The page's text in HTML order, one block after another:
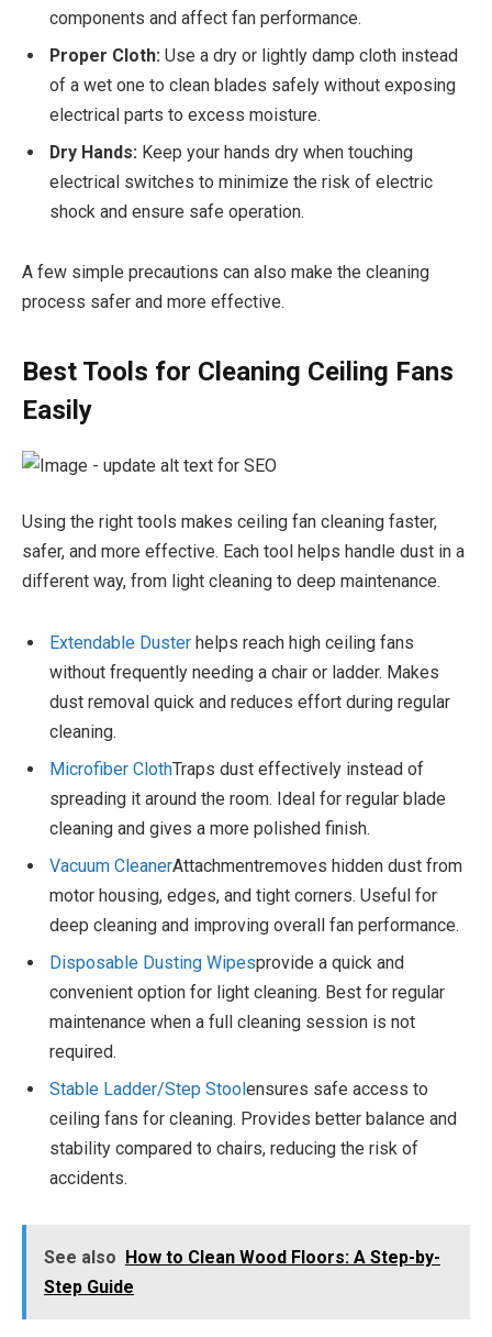
components and affect fan performance.
Proper Cloth: Use a dry or lightly damp cloth instead
of a wet one to clean blades safely without exposing
electrical parts to excess moisture.
Dry Hands: Keep your hands dry when touching
electrical switches to minimize the risk of electric
shock and ensure safe operation.
A few simple precautions can also make the cleaning
process safer and more effective.
Best Tools for Cleaning Ceiling Fans
Easily
Using the right tools makes ceiling fan cleaning faster,
safer, and more effective. Each tool helps handle dust in a
different way, from light cleaning to deep maintenance.
Extendable Duster helps reach high ceiling fans
without frequently needing a chair or ladder. Makes
dust removal quick and reduces effort during regular
cleaning.
Microfiber ClothTraps dust effectively instead of
spreading it around the room. Ideal for regular blade
cleaning and gives a more polished finish.
Vacuum CleanerAttachmentremoves hidden dust from
motor housing, edges, and tight corners. Useful for
deep cleaning and improving overall fan performance.
Disposable Dusting Wipesprovide a quick and
convenient option for light cleaning. Best for regular
maintenance when a full cleaning session is not
required.
Stable Ladder/Step Stoolensures safe access to
ceiling fans for cleaning. Provides better balance and
stability compared to chairs, reducing the risk of
accidents.
See also How to Clean Wood Floors: A Step-by-
Step Guide